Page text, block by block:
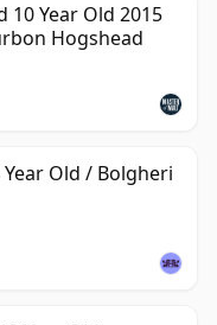
10 Year Old 2015
Hogshead
Old / Bolgheri